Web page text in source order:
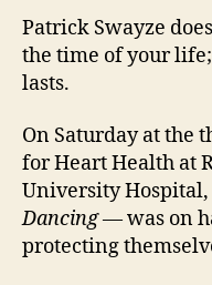
Patrick Swayze
the time of your
lasts.
On Saturday at the
for Heart Health at
University
Dancing— was on
protecting